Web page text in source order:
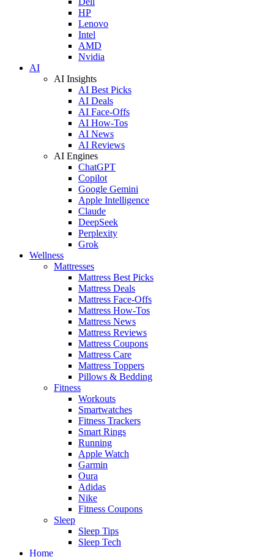
HP
Lenovo
Intel
AMD
Nvidia
AI
AI Insights
AI Best Picks
AI Deals
AI Face-Offs
AI How-Tos
AI News
AI Reviews
AI Engines
ChatGPT
Copilot
Google Gemini
Apple Intelligence
Claude
DeepSeek
Perplexity
Grok
Wellness
Mattresses
Mattress Best Picks
Mattress Deals
Mattress Face-Offs
Mattress How-Tos
Mattress News
Mattress Reviews
Mattress Coupons
Mattress Care
Mattress Toppers
Pillows & Bedding
Fitness
Workouts
Smartwatches
Fitness Trackers
Smart Rings
Running
Apple Watch
Garmin
Oura
Adidas
Nike
Fitness Coupons
Sleep
Sleep Tips
Sleep Tech
Home